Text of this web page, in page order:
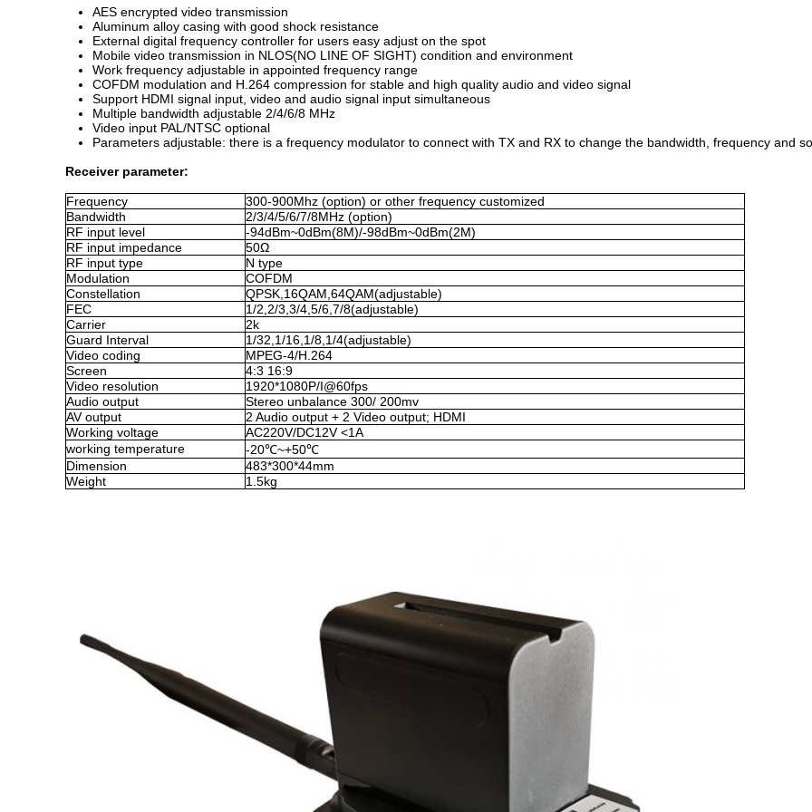
AES encrypted video transmission
Aluminum alloy casing with good shock resistance
External digital frequency controller for users easy adjust on the spot
Mobile video transmission in NLOS(NO LINE OF SIGHT) condition and environment
Work frequency adjustable in appointed frequency range
COFDM modulation and H.264 compression for stable and high quality audio and video signal
Support HDMI signal input, video and audio signal input simultaneous
Multiple bandwidth adjustable 2/4/6/8 MHz
Video input PAL/NTSC optional
Parameters adjustable: there is a frequency modulator to connect with TX and RX to change the bandwidth, frequency and
Receiver parameter:
Frequency 300-900Mhz (option) or other frequency customized
Bandwidth
2/3/4/5/6/7/8MHz (option)
RF input level
-94dBm~0dBm(8M)/-98dBm~0dBm(2M)
RF input impedance
50Ω
RF input type
N type
Modulation
COFDM
Constellation
QPSK,16QAM,64QAM(adjustable)
FEC
1/2,2/3,3/4,5/6,7/8(adjustable)
Carrier
2k
Guard Interval
1/32,1/16,1/8,1/4(adjustable)
Video coding
MPEG-4/H.264
Screen
4:3 16:9
Video resolution
1920*1080P/I@60fps
Audio output
Stereo unbalance 300/ 200mv
AV output
2 Audio output + 2 Video output; HDMI
Working voltage
AC220V/DC12V<1A
working temperature
-20℃~+50℃
Dimension
483*300*44mm
Weight
1 .5kg